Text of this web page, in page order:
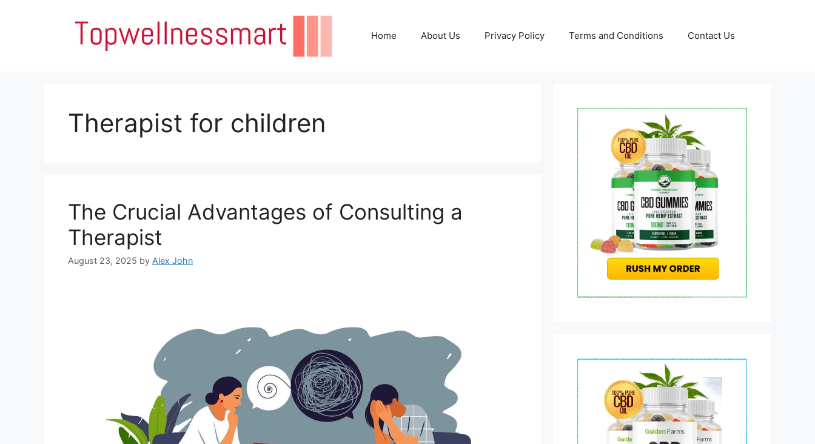
Home About Us Privacy Policy Terms and Conditions Contact Us
Therapist for children
The Crucial Advantages of Consulting a
Therapist
August 23, 2025 by Alex John